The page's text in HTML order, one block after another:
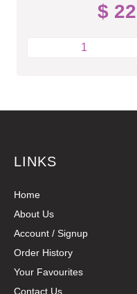
$
LINKS
Home
About Us
Account / Signup
Order History
Your Favourites
Contact Us